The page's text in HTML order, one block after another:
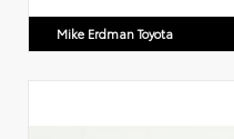
Mike Erdman Toyota